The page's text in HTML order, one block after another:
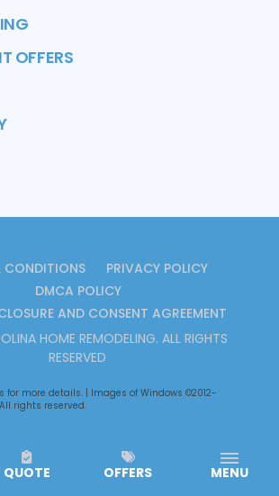
OFFERS
CONDITIONS
PRIVACY POLICY
DMCA POLICY
AND CONSENT AGREEMENT
HOME REMODELING. ALL RIGHTS
RESERVED
for more details. | Images of Windows ©2012-
rights reserved.
QUOTE OFFERS MENU